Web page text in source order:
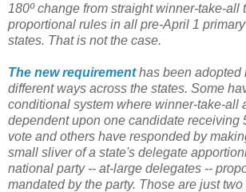
180º change from straight winner-take-all
proportional rules in all pre-April 1
states. That is not the case.
The new requirementhas been adopted
different ways across the states. Some
conditional system where winner-take-all
dependent upon one candidate receiving
vote and others have responded by
small sliver of a state's delegate
national party -- at-large delegates --
mandated by the party. Those are just